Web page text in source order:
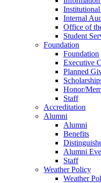
Internal
Office of
Student
Foundation
Foundation
Executive
Planned
Honor/
Staff
Accreditation
Alumni
Alumni
Benefits
Alumni
Staff
Weather Policy
Weather